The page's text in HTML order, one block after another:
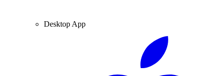
Desktop App